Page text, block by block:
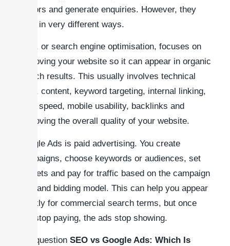
visitors and generate enquiries. However, they
work in very different ways.
SEO, or search engine optimisation, focuses on
improving your website so it can appear in organic
search results. This usually involves technical
SEO, content, keyword targeting, internal linking,
page speed, mobile usability, backlinks and
improving the overall quality of your website.
Google Ads is paid advertising. You create
campaigns, choose keywords or audiences, set
budgets and pay for traffic based on the campaign
type and bidding model. This can help you appear
quickly for commercial search terms, but once
you stop paying, the ads stop showing.
The question SEO vs Google Ads: Which Is